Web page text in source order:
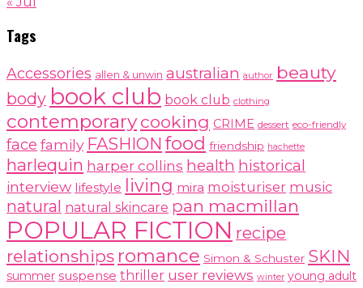
Tags
Accessories allen & unwin australian author beauty
body book club book club clothing
contemporary cooking CRIME dessert eco-friendly
face family FASHION food friendship hachette
harlequin harper collins health historical
interview lifestyle living mira moisturiser music
natural natural skincare pan macmillan
POPULAR FICTION recipe
relationships romance Simon & Schuster SKIN
summer suspense thriller user reviews winter young adult